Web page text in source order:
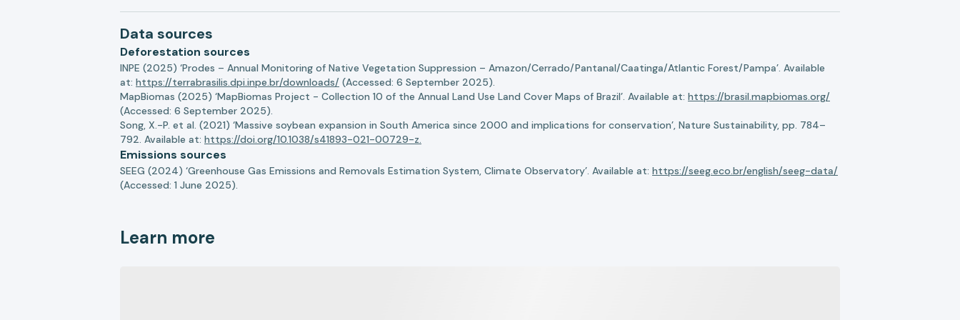
Data sources
Deforestation sources
INPE (2025) ‘Prodes – Annual Monitoring of Native Vegetation Suppression – Amazon/Cerrado/Pantanal/Caatinga/Atlantic Forest/Pampa’. Available
at: https://terrabrasilis.dpi.inpe.br/downloads/ (Accessed: 6 September 2025).
MapBiomas (2025) ‘MapBiomas Project - Collection 10 of the Annual Land Use Land Cover Maps of Brazil’. Available at: https://brasil.mapbiomas.org/
(Accessed: 6 September 2025).
Song, X.-P. et al. (2021) ‘Massive soybean expansion in South America since 2000 and implications for conservation’, Nature Sustainability, pp. 784–
792. Available at: https://doi.org/10.1038/s41893-021-00729-z.
Emissions sources
SEEG (2024) ‘Greenhouse Gas Emissions and Removals Estimation System, Climate Observatory’. Available at: https://seeg.eco.br/english/seeg-data/
(Accessed: 1 June 2025).
Learn more